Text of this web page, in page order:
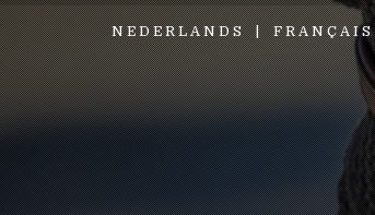
NEDERLANDS FRANÇAIS